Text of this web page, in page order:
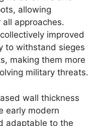
allowing
approaches.
improved
to withstand sieges
making them more
military threats.
wall thickness
early modern
adaptable to the